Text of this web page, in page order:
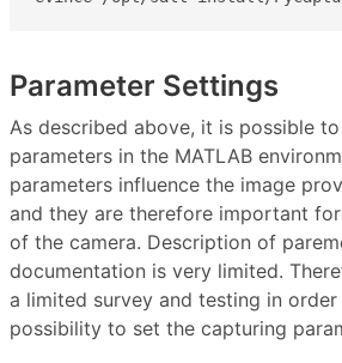
Parameter Settings
As described above, it is possible
parameters in the MATLAB
parameters influence the image
and they are therefore important
of the camera. Description of
documentation is very limited.
a limited survey and testing in
possibility to set the capturing